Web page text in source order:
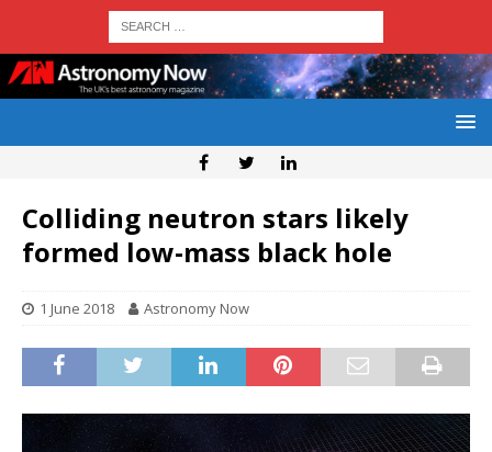
Colliding neutron stars likely
formed low-mass black hole
1 June 2018 Astronomy Now